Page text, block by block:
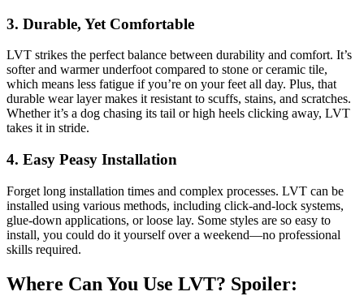
3. Durable, Yet Comfortable
LVT strikes the perfect balance between durability and comfort. It’s
softer and warmer underfoot compared to stone or ceramic tile,
which means less fatigue if you’re on your feet all day. Plus, that
durable wear layer makes it resistant to scuffs, stains, and scratches.
Whether it’s a dog chasing its tail or high heels clicking away, LVT
takes it in stride.
4. Easy Peasy Installation
Forget long installation times and complex processes. LVT can be
installed using various methods, including click-and-lock systems,
glue-down applications, or loose lay. Some styles are so easy to
install, you could do it yourself over a weekend—no professional
skills required.
Where Can You Use LVT? Spoiler: